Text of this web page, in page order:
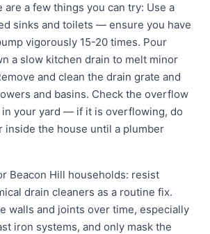
are a few things you can try: Use a
sinks and toilets — ensure you have
vigorously 15-20 times. Pour
a slow kitchen drain to melt minor
and clean the drain grate and
and basins. Check the overflow
in your yard — if it is overflowing, do
inside the house until a plumber
Beacon Hill households: resist
drain cleaners as a routine fix.
walls and joints over time, especially
iron systems, and only mask the